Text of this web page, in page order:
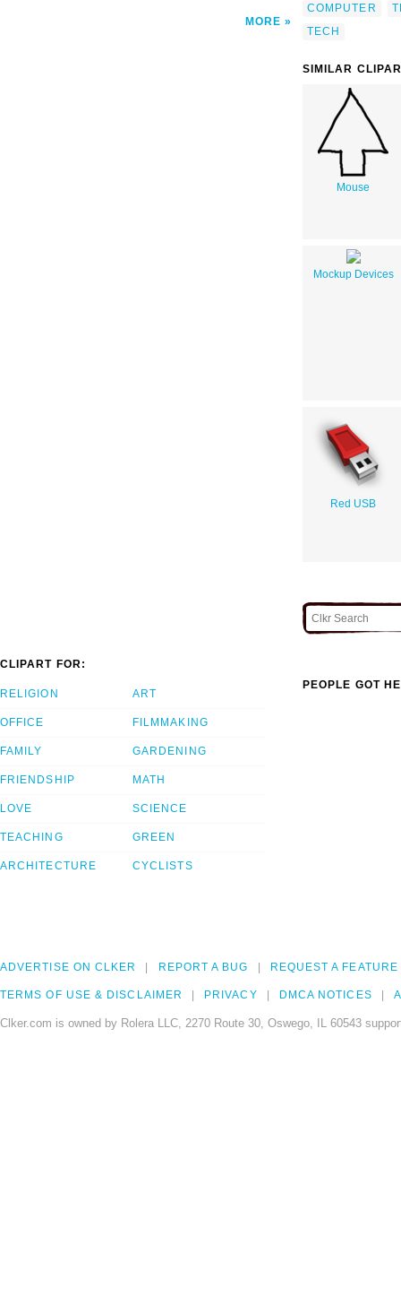
MORE
COMPUTER
TECH
SIMILAR
Mouse
Mockup Devices
Red USB
CLIPART FOR:
RELIGION
OFFICE
FAMILY
FRIENDSHIP
LOVE
TEACHING
ARCHITECTURE
ART
FILMMAKING
GARDENING
MATH
SCIENCE
GREEN
CYCLISTS
PEOPLE GOT
ADVERTISE ON CLKER REPORT A BUG REQUEST A FEATURE
TERMS OF USE & DISCLAIMER PRIVACY DMCA NOTICES
Clker.com is owned by Rolera LLC, 2270 Route 30, Oswego, IL 60543